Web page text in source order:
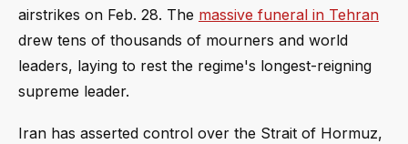
airstrikes on Feb. 28. The massive funeral in Tehran
drew tens of thousands of mourners and world
leaders, laying to rest the regime's longest-reigning
supreme leader.
Iran has asserted control over the Strait of Hormuz,